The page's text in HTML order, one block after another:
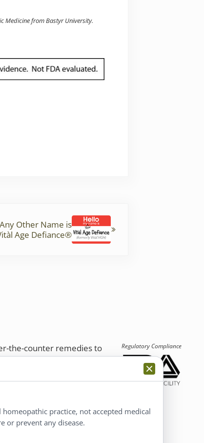
Medicine from Bastyr University.
Other Name is
Age Defiance®
the-counter remedies to
Regulatory Compliance
practice, not accepted medical
or prevent any disease.